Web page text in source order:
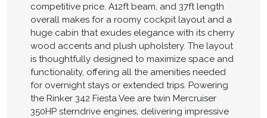
competitive price. A12ft beam, and 37ft length
overall makes for a roomy cockpit layout and a
huge cabin that exudes elegance with its cherry
wood accents and plush upholstery. The layout
is thoughtfully designed to maximize space and
functionality, offering all the amenities needed
for overnight stays or extended trips. Powering
the Rinker 342 Fiesta Vee are twin Mercruiser
350HP sterndrive engines, delivering impressive